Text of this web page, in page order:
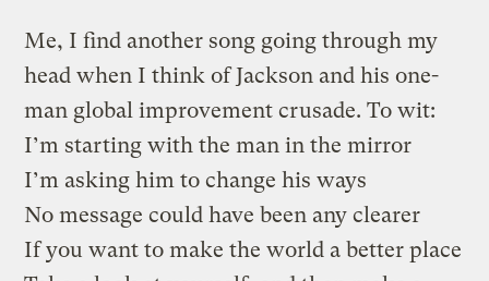
Me, I find another song going through my
head when I think of Jackson and his one-
man global improvement crusade. To wit:
I’m starting with the man in the mirror
I’m asking him to change his ways
No message could have been any clearer
If you want to make the world a better place